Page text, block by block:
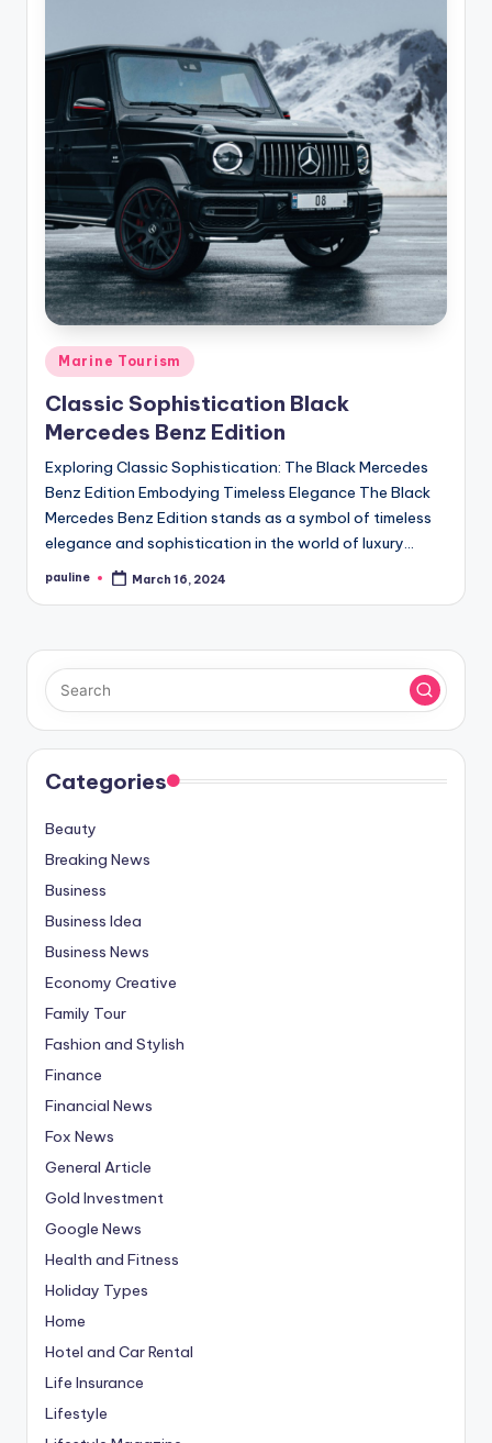
Posted
in
Marine Tourism
Classic Sophistication Black
Mercedes Benz Edition
Exploring Classic Sophistication: The Black Mercedes
Benz Edition Embodying Timeless Elegance The Black
Mercedes Benz Edition stands as a symbol of timeless
elegance and sophistication in the world of luxury…
Posted
pauline March 16, 2024
Categories
Beauty
Breaking News
Business
Business Idea
Business News
Economy Creative
Family Tour
Fashion and Stylish
Finance
Financial News
Fox News
General Article
Gold Investment
Google News
Health and Fitness
Holiday Types
Home
Hotel and Car Rental
Life Insurance
Lifestyle